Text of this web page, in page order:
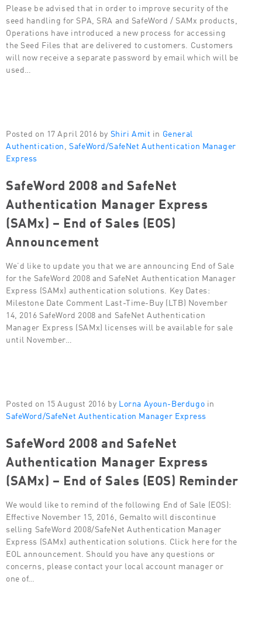
Please be advised that in order to improve security of the
seed handling for SPA, SRA and SafeWord / SAMx products,
Operations have introduced a new process for accessing
the Seed Files that are delivered to customers. Customers
will now receive a separate password by email which will be
used…
Posted on 17 April 2016 by Shiri Amit in General
Authentication SafeWord/SafeNet Authentication Manager
Express
SafeWord 2008 and SafeNet
Authentication Manager Express
(SAMx) – End of Sales (EOS)
Announcement
We’d like to update you that we are announcing End of Sale
for the SafeWord 2008 and SafeNet Authentication Manager
Express (SAMx) authentication solutions. Key Dates:
Milestone Date Comment Last-Time-Buy (LTB) November
14, 2016 SafeWord 2008 and SafeNet Authentication
Manager Express (SAMx) licenses will be available for sale
until November…
Posted on 15 August 2016 by Lorna Ayoun-Berdugo in
SafeWord/SafeNet Authentication Manager Express
SafeWord 2008 and SafeNet
Authentication Manager Express
(SAMx) – End of Sales (EOS) Reminder
We would like to remind of the following End of Sale (EOS):
Effective November 15, 2016, Gemalto will discontinue
selling SafeWord 2008/SafeNet Authentication Manager
Express (SAMx) authentication solutions. Click here for the
EOL announcement. Should you have any questions or
concerns, please contact your local account manager or
one of…